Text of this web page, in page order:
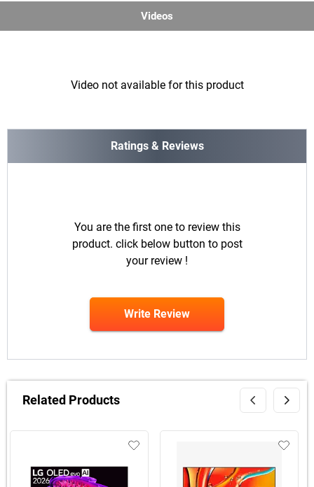
Videos
Video not available for this product
Ratings & Reviews
You are the first one to review this
product. click below button to post
your review !
Write Review
Related Products